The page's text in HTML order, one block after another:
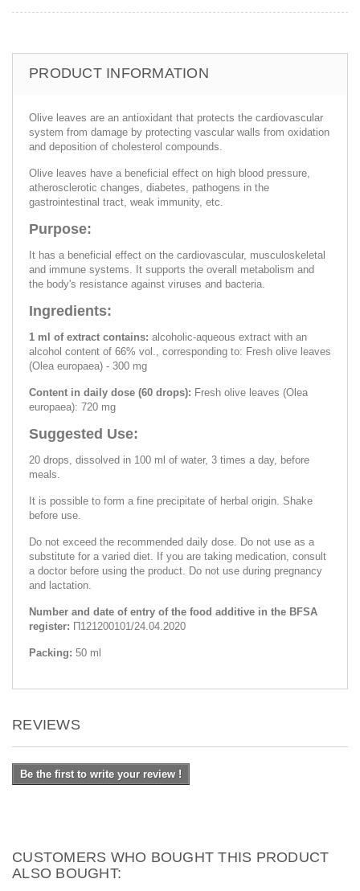
PRODUCT INFORMATION
Olive leaves are an antioxidant that protects the cardiovascular
system from damage by protecting vascular walls from oxidation
and deposition of cholesterol compounds.
Olive leaves have a beneficial effect on high blood pressure,
atherosclerotic changes, diabetes, pathogens in the
gastrointestinal tract, weak immunity, etc.
Purpose:
It has a beneficial effect on the cardiovascular, musculoskeletal
and immune systems. It supports the overall metabolism and
the body's resistance against viruses and bacteria.
Ingredients:
1 ml of extract contains: alcoholic-aqueous extract with an
alcohol content of 66% vol., corresponding to: Fresh olive leaves
(Olea europaea) - 300 mg
Content in daily dose (60 drops): Fresh olive leaves (Olea
europaea): 720 mg
Suggested Use:
20 drops, dissolved in 100 ml of water, 3 times a day, before
meals.
It is possible to form a fine precipitate of herbal origin. Shake
before use.
Do not exceed the recommended daily dose. Do not use as a
substitute for a varied diet. If you are taking medication, consult
a doctor before using the product. Do not use during pregnancy
and lactation.
Number and date of entry of the food additive in the BFSA
register: П121200101/24.04.2020
Packing: 50 ml
REVIEWS
Be the first to write your review !
CUSTOMERS WHO BOUGHT THIS PRODUCT
ALSO BOUGHT: